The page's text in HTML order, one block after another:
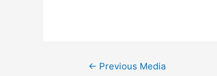
Post← Previous Media